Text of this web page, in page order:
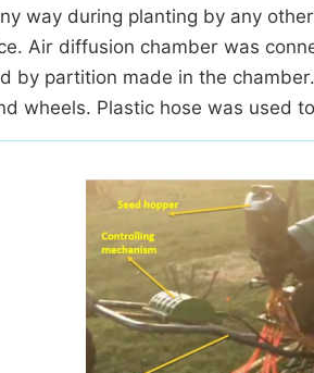
way during planting by any
Air diffusion chamber was
by partition made in the
wheels. Plastic hose was used